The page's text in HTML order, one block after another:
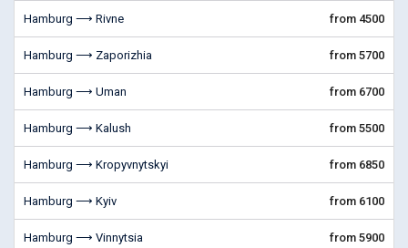
Hamburg ⟶ Rivne from 4500
Hamburg ⟶ Zaporizhia from 5700
Hamburg ⟶ Uman from 6700
Hamburg ⟶ Kalush from 5500
Hamburg ⟶ Kropyvnytskyi from 6850
Hamburg ⟶ Kyiv from 6100
Hamburg ⟶ Vinnytsia from 5900